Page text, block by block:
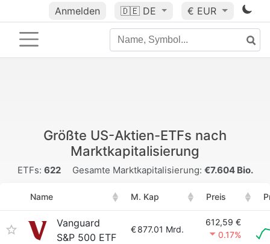
Anmelden 🇩🇪 DE € EUR
Größte US-Aktien-ETFs nach
Marktkapitalisierung
ETFs: 622 Gesamte Marktkapitalisierung: €7.604 Bio.
Name M. Kap Preis
Vanguard
S&P 500 ETF
€877.01 Mrd.
612,59 €
0.17%